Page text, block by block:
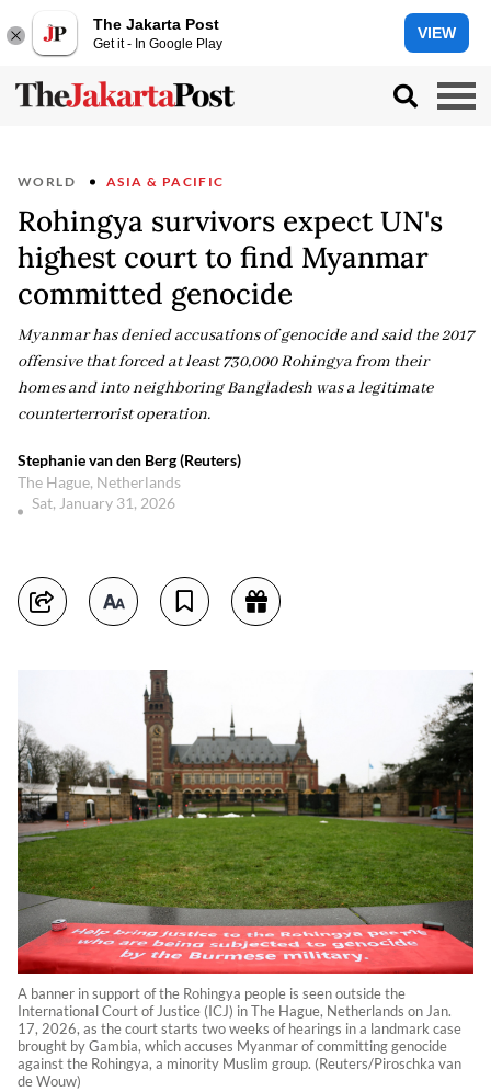
The Jakarta Post
Get it - In Google Play
VIEW
WORLD ASIA & PACIFIC
Rohingya survivors expect UN's
highest court to find Myanmar
committed genocide
Myanmar has denied accusations of genocide and said the 2017
offensive that forced at least 730,000 Rohingya from their
homes and into neighboring Bangladesh was a legitimate
counterterrorist operation.
Stephanie van den Berg (Reuters)
The Hague, Netherlands
Sat, January 31, 2026
A banner in support of the Rohingya people is seen outside the
International Court of Justice (ICJ) in The Hague, Netherlands on Jan.
17, 2026, as the court starts two weeks of hearings in a landmark case
brought by Gambia, which accuses Myanmar of committing genocide
against the Rohingya, a minority Muslim group. (Reuters/Piroschka van
de Wouw)